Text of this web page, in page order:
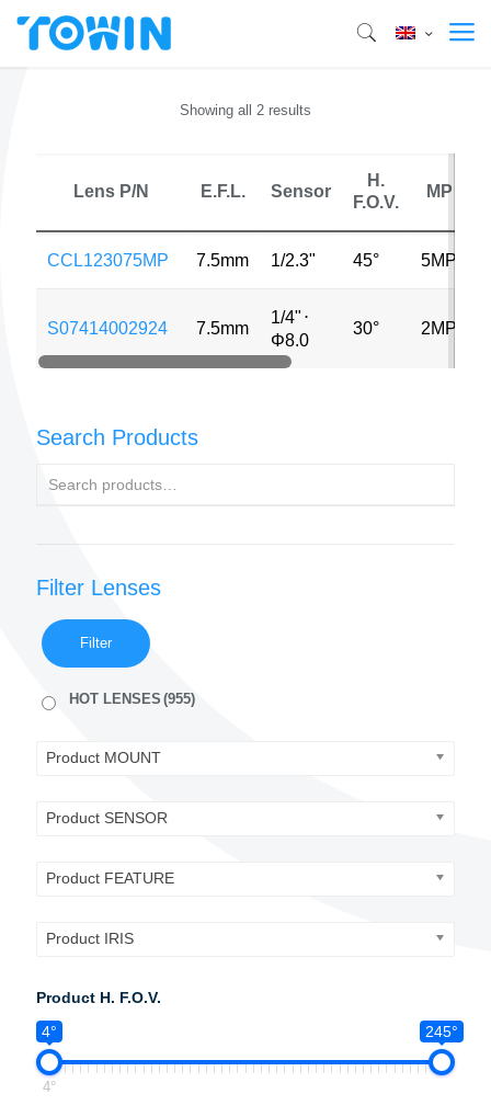
Showing all 2 results
Lens P/N E.F.L. Sensor
H.
F.O.V.
MP
CCL123075MP 7.5mm 1/2.3" 45° 5MP
S07414002924 7.5mm
1/4" ⋅
Φ8.0
30° 2MP
Search Products
Filter Lenses
Filter
HOT LENSES (955)
Product MOUNT
Product SENSOR
Product FEATURE
Product IRIS
Product H. F.O.V.
4°
245°
4°